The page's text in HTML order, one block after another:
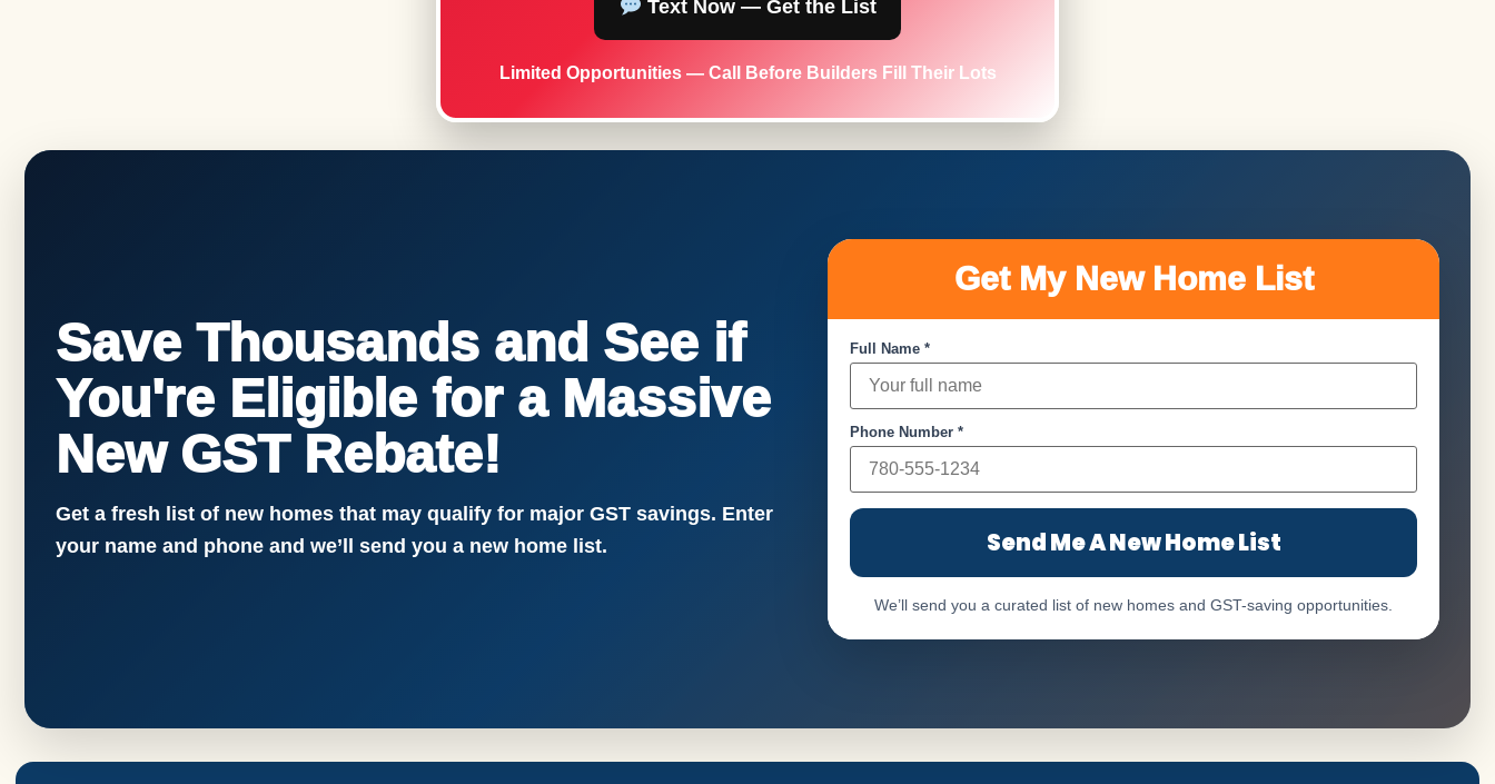
Text Now — Get the List
Limited Opportunities — Call Before Builders Fill Their Lots
Save Thousands and See if
You're Eligible for a Massive
New GST Rebate!
Get a fresh list of new homes that may qualify for major GST savings. Enter
your name and phone and we’ll send you a new home list.
Get My New Home List
Full Name *
Phone Number *
Send Me A New Home List
We’ll send you a curated list of new homes and GST-saving opportunities.